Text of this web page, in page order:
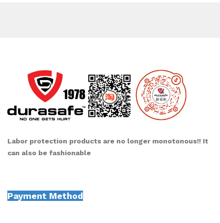
Labor protection products are no longer monotonous!! It
can also be fashionable
Payment Method